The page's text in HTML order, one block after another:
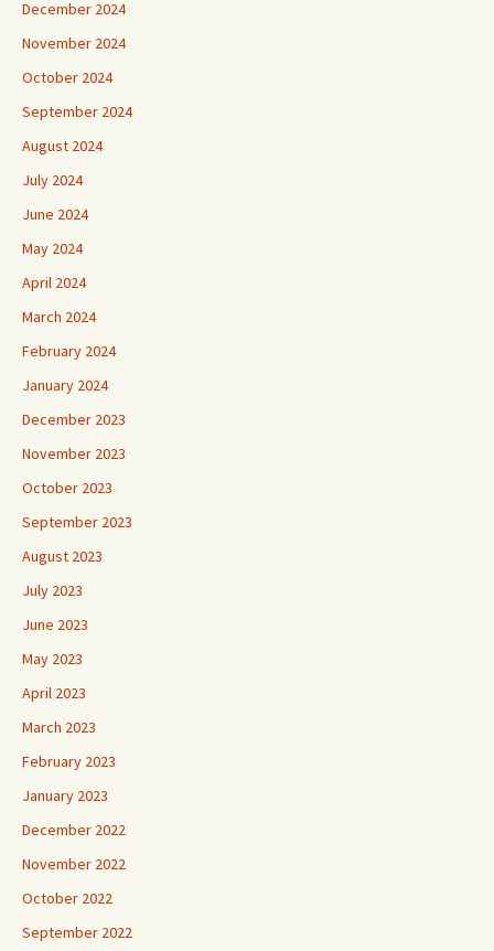
December 2024
November 2024
October 2024
September 2024
August 2024
July 2024
June 2024
May 2024
April 2024
March 2024
February 2024
January 2024
December 2023
November 2023
October 2023
September 2023
August 2023
July 2023
June 2023
May 2023
April 2023
March 2023
February 2023
January 2023
December 2022
November 2022
October 2022
September 2022